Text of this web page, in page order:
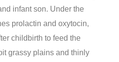
infant son. Under the
prolactin and oxytocin,
childbirth to feed the
grassy plains and thinly